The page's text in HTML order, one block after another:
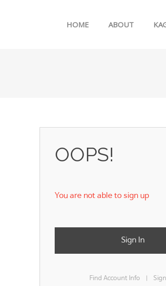
HOME ABOUT
OOPS!
You are not able to sign up
Sign In
Find Account Info